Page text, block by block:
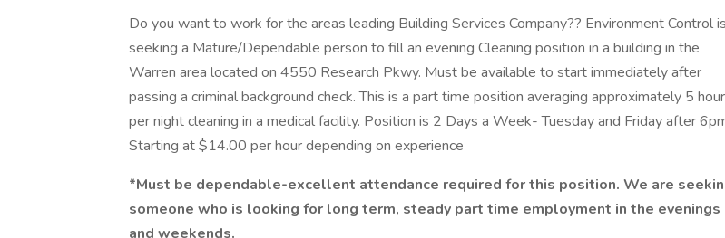
Do you want to work for the areas leading Building Services Company?? Environment Control is
seeking a Mature/Dependable person to fill an evening Cleaning position in a building in the
Warren area located on 4550 Research Pkwy. Must be available to start immediately after
passing a criminal background check. This is a part time position averaging approximately 5
per night cleaning in a medical facility. Position is 2 Days a Week- Tuesday and Friday after
Starting at $14.00 per hour depending on experience
*Must be dependable-excellent attendance required for this position. We are
someone who is looking for long term, steady part time employment in the evenings
and weekends.